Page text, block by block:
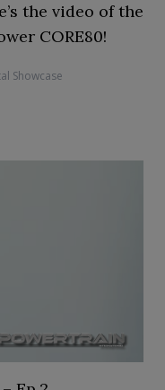
the video of the
CORE80!
Showcase